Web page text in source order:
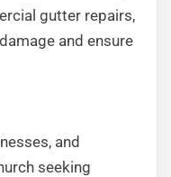
gutter repairs,
and ensure
and
seeking